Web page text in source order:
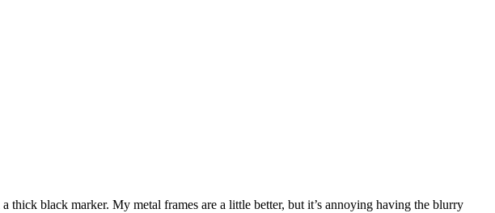
black marker. My metal frames are a little better, but it’s annoying having the blurry